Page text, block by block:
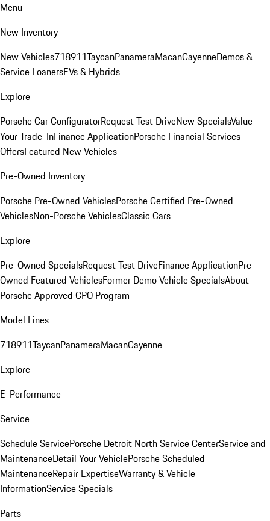
Menu
New Inventory
New Vehicles718911TaycanPanameraMacanCayenneDemos &
Service LoanersEVs & Hybrids
Explore
Porsche Car ConfiguratorRequest Test DriveNew SpecialsValue
Your Trade-InFinance ApplicationPorsche Financial Services
OffersFeatured New Vehicles
Pre-Owned Inventory
Porsche Pre-Owned VehiclesPorsche Certified Pre-Owned
VehiclesNon-Porsche VehiclesClassic Cars
Explore
Pre-Owned SpecialsRequest Test DriveFinance ApplicationPre-
Owned Featured VehiclesFormer Demo Vehicle SpecialsAbout
Porsche Approved CPO Program
Model Lines
718911TaycanPanameraMacanCayenne
Explore
E-Performance
Service
Schedule ServicePorsche Detroit North Service CenterService and
MaintenanceDetail Your VehiclePorsche Scheduled
MaintenanceRepair ExpertiseWarranty & Vehicle
InformationService Specials
Parts